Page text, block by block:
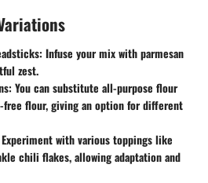
: Infuse your mix with parmesan
zest.
: You can substitute all-purpose flour
flour, giving an option for different
with various toppings like
chili flakes, allowing adaptation and